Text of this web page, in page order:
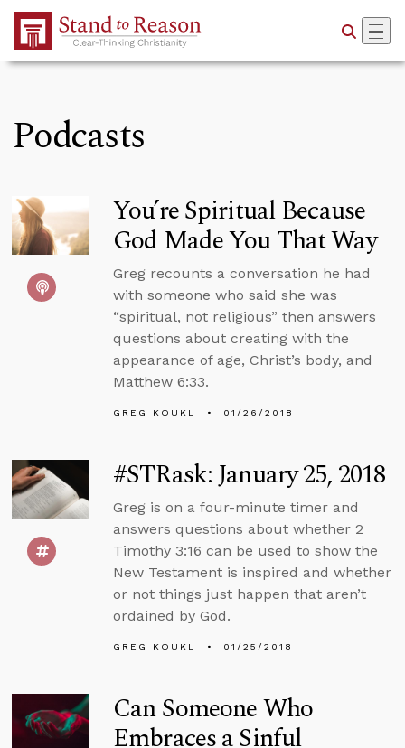
Skip to Main Content
Podcasts
You’re Spiritual Because
God Made You That Way
Greg recounts a conversation he had
with someone who said she was
“spiritual, not religious” then answers
questions about creating with the
appearance of age, Christ’s body, and
Matthew 6:33.
GREG KOUKL 01/26/2018
#STRask: January 25, 2018
Greg is on a four-minute timer and
answers questions about whether 2
Timothy 3:16 can be used to show the
New Testament is inspired and whether
or not things just happen that aren’t
ordained by God.
GREG KOUKL 01/25/2018
Can Someone Who
Embraces a Sinful